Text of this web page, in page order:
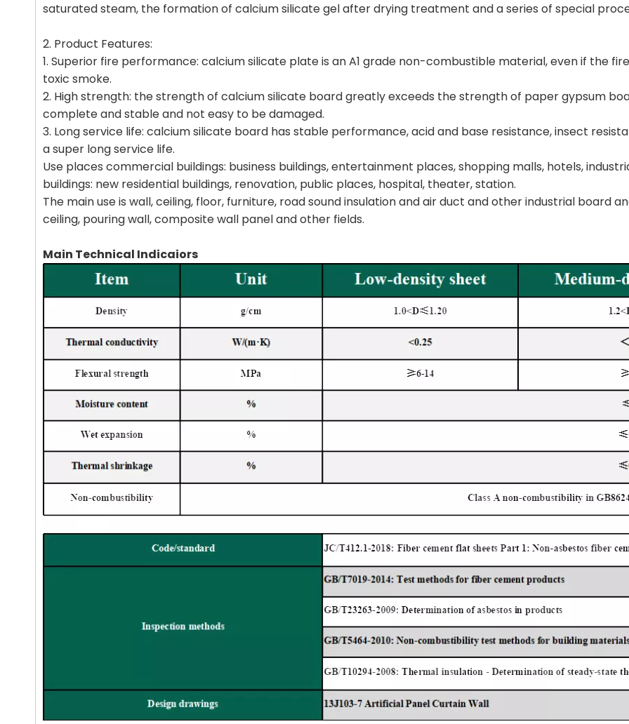
saturated steam, the formation of calcium silicate gel after drying treatment and a series of special
2. Product Features:
1. Superior fire performance: calcium silicate plate is an A1 grade non-combustible material, even if the
toxic smoke.
2. High strength: the strength of calcium silicate board greatly exceeds the strength of paper gypsum
complete and stable and not easy to be damaged.
3. Long service life: calcium silicate board has stable performance, acid and base resistance, insect
a super long service life.
Use places commercial buildings: business buildings, entertainment places, shopping malls, hotels,
buildings: new residential buildings, renovation, public places, hospital, theater, station.
The main use is wall, ceiling, floor, furniture, road sound insulation and air duct and other industrial board
ceiling, pouring wall, composite wall panel and other fields.
Main Technical Indicaiors